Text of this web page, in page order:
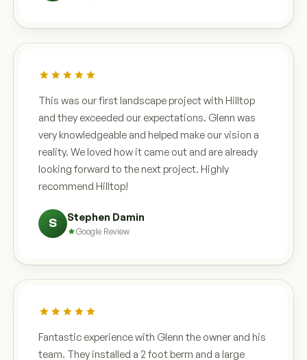
This was our first landscape project with Hilltop
and they exceeded our expectations. Glenn was
very knowledgeable and helped make our vision a
reality. We loved how it came out and are already
looking forward to the next project. Highly
recommend Hilltop!
S Stephen Damin
Google Review
Fantastic experience with Glenn the owner and his
team. They installed a 2 foot berm and a large